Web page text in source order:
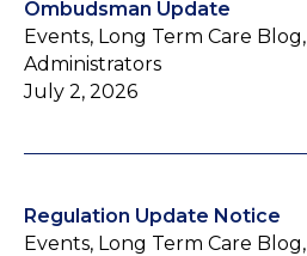
Ombudsman Update
Events, Long Term Care
Administrators
July 2, 2026
Regulation Update Notice
Events, Long Term Care